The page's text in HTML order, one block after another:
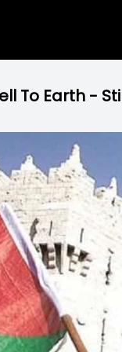
To Earth -